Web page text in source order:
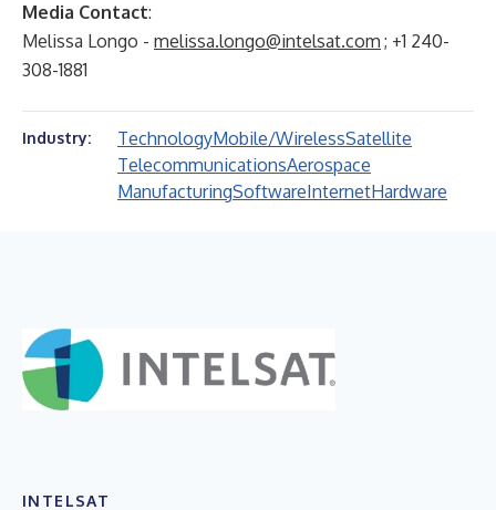
Media Contact:
Melissa Longo - melissa.longo@intelsat.com ; +1 240-
308-1881
Industry: TechnologyMobile/WirelessSatellite
TelecommunicationsAerospace
ManufacturingSoftwareInternetHardware
INTELSAT